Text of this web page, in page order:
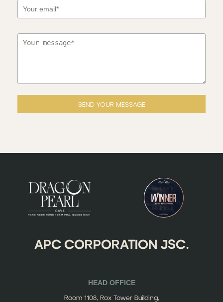
SEND YOUR MESSAGE
APC CORPORATION JSC.
HEAD OFFICE
Room 1108, Rox Tower Building,